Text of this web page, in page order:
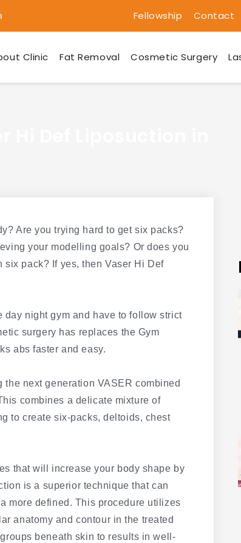
Fellowship Contact
Clinic Fat Removal Cosmetic Surgery
Are you trying hard to get six packs?
your modelling goals? Or does you
pack? If yes, then Vaser Hi Def
day night gym and have to follow strict
surgery has replaces the Gym
abs faster and easy.
next generation VASER combined
combines a delicate mixture of
to create six-packs, deltoids, chest
that will increase your body shape by
is a superior technique that can
more defined. This procedure utilizes
anatomy and contour in the treated
beneath skin to results in well-